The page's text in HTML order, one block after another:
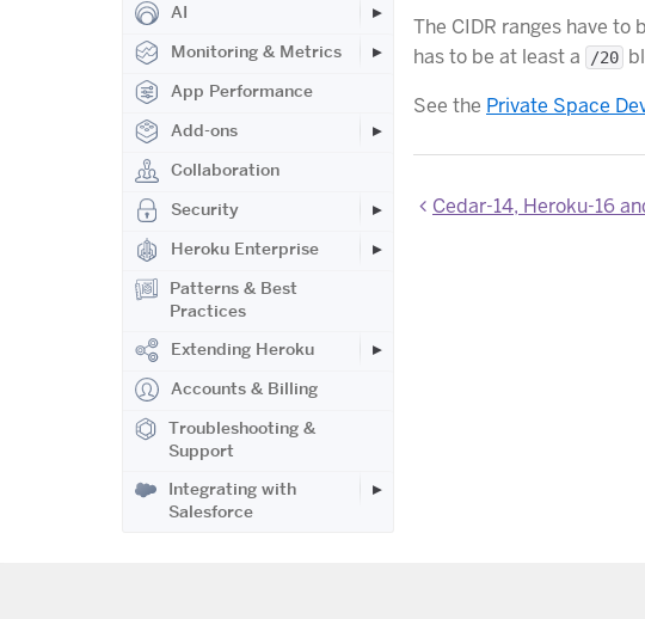
AI
Monitoring & Metrics
App Performance
Add-ons
Collaboration
Security
Heroku Enterprise
Patterns & Best
Practices
Extending Heroku
Accounts & Billing
Troubleshooting &
Support
Integrating with
Salesforce
The CIDR ranges have to
has to be at least a
/20
See the Private Space
Cedar-14, Heroku-16